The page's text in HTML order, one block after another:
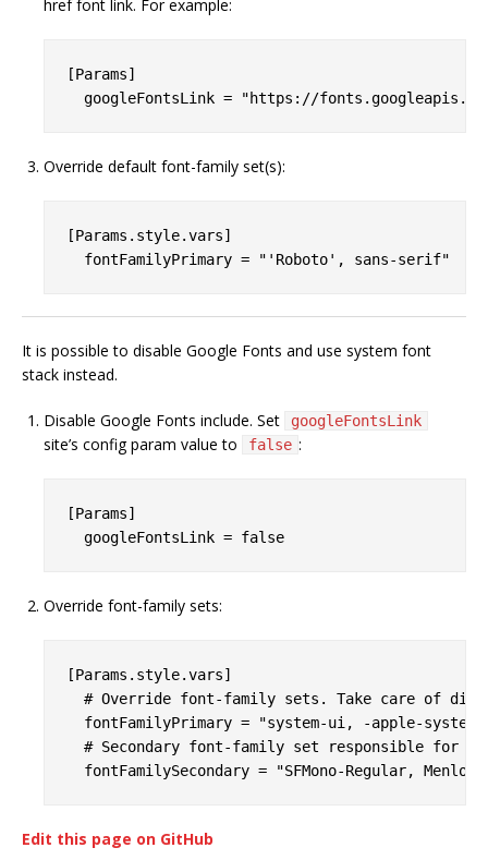
href font link. For example:
[Params]
Override default font-family set(s):
[Params.style.vars]
It is possible to disable Google Fonts and use system font
stack instead.
Disable Google Fonts include. Set googleFontsLink
site’s config param value to false :
[Params]
Override font-family sets:
[Params.style.vars]
# Override font-family sets. Take care of
fontFamilyPrimary = "system-ui, -apple-
# Secondary font-family set responsible for
Edit this page on GitHub